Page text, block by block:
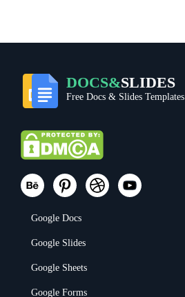
DOCS&SLIDES
Free Docs & Slides Templates
Google Docs
Google Slides
Google Sheets
Google Forms